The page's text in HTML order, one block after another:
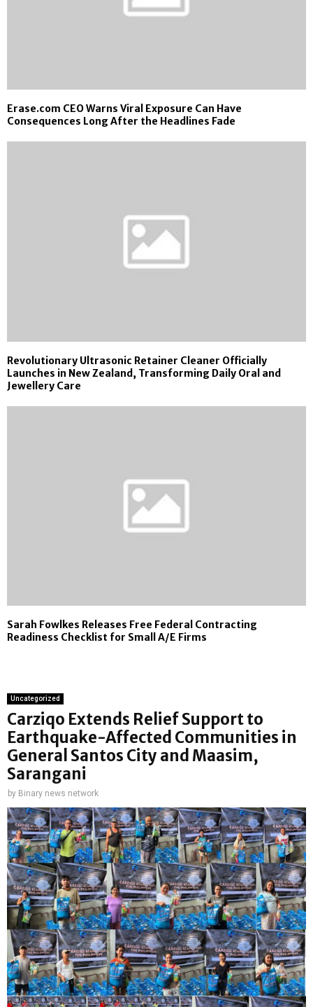
Erase.com CEO Warns Viral Exposure Can Have
Consequences Long After the Headlines Fade
Revolutionary Ultrasonic Retainer Cleaner Officially
Launches in New Zealand, Transforming Daily Oral and
Jewellery Care
Sarah Fowlkes Releases Free Federal Contracting
Readiness Checklist for Small A/E Firms
Uncategorized
Carziqo Extends Relief Support to
Earthquake-Affected Communities in
General Santos City and Maasim,
Sarangani
by Binary news network